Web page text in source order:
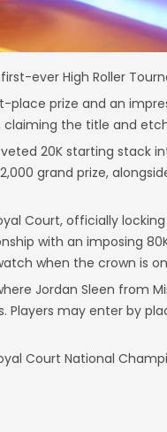
ever High Roller
prize and an
the title and
20K starting stack
grand prize,
Court, officially
with an imposing
when the crown is
Jordan Sleen from
Players may enter by
Court National